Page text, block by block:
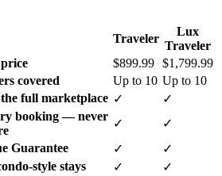
Traveler
Lux
Traveler
$899.99 $1,799.99
covered
Up to 10 Up to 10
full marketplace ✓
✓
booking — never
✓
✓
Guarantee
✓
✓
style stays
✓
✓